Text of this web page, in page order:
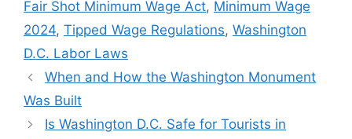
Fair Shot Minimum Wage Act, Minimum Wage
2024, Tipped Wage Regulations, Washington
D.C. Labor Laws
When and How the Washington Monument
Was Built
Is Washington D.C. Safe for Tourists in